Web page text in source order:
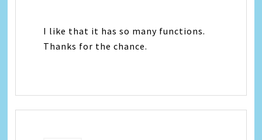
I like that it has so many functions.
Thanks for the chance.